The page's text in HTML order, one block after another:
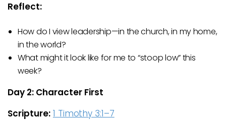
Reflect:
How do I view leadership—in the church, in my home,
in the world?
What might it look like for me to “stoop low” this
week?
Day 2: Character First
Scripture: 1 Timothy 3:1–7